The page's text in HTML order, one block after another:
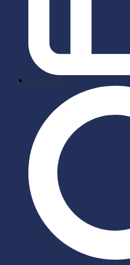
briefcase